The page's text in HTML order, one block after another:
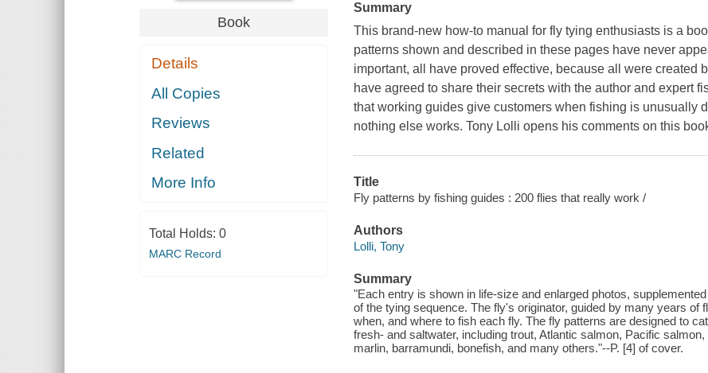
Book
Details
All Copies
Reviews
Related
More Info
Total Holds: 0
MARC Record
Summary
This brand-new how-to manual for fly tying enthusiasts is a
patterns shown and described in these pages have never
important, all have proved effective, because all were created
have agreed to share their secrets with the author and expert
that working guides give customers when fishing is unusually
nothing else works. Tony Lolli opens his comments on this
Title
Fly patterns by fishing guides : 200 flies that really work /
Authors
Lolli, Tony
Summary
"Each entry is shown in life-size and enlarged photos,
of the tying sequence. The fly's originator, guided by many years of
when, and where to fish each fly. The fly patterns are designed to
fresh- and saltwater, including trout, Atlantic salmon, Pacific
marlin, barramundi, bonefish, and many others."--P. [4] of cover.